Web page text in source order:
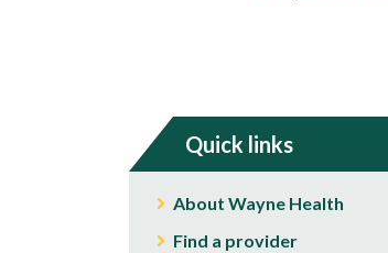
Quick links
About Wayne Health
Find a provider